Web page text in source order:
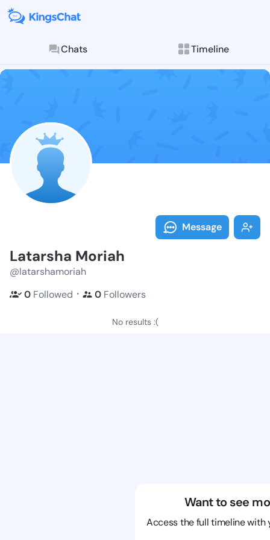
Chats Timeline
Follow
Explore posts &
Message
Latarsha Moriah
@latarshamoriah
0 Followed ・ 0 Followers
No results :(
Want to see
Access the full timeline with